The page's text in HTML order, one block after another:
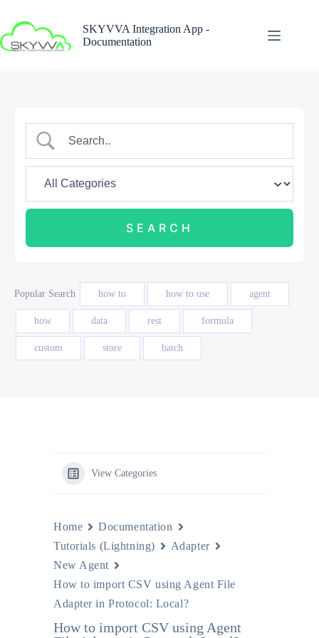
content
SKYVVA Integration App -
Documentation
Popular Search how to how to use agent
how data rest formula
custom store batch
View Categories
Home
Documentation
Tutorials (Lightning)
Adapter
New Agent
How to import CSV using Agent File
Adapter in Protocol: Local?
How to import CSV using Agent